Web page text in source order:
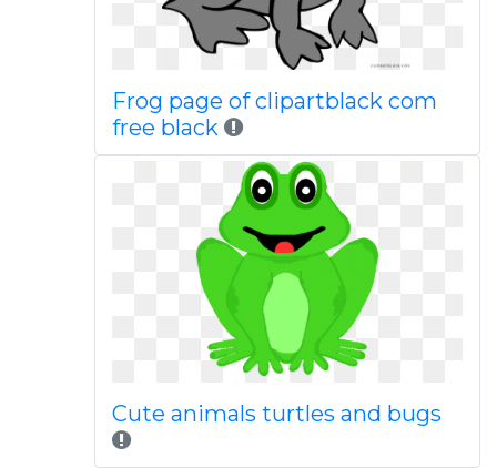
Frog page of clipartblack com
free black
Cute animals turtles and bugs